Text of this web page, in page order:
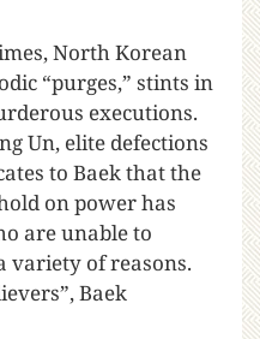
North Korean
“purges,” stints in
executions.
Un, elite defections
to Baek that the
on power has
are unable to
variety of reasons.
Baek